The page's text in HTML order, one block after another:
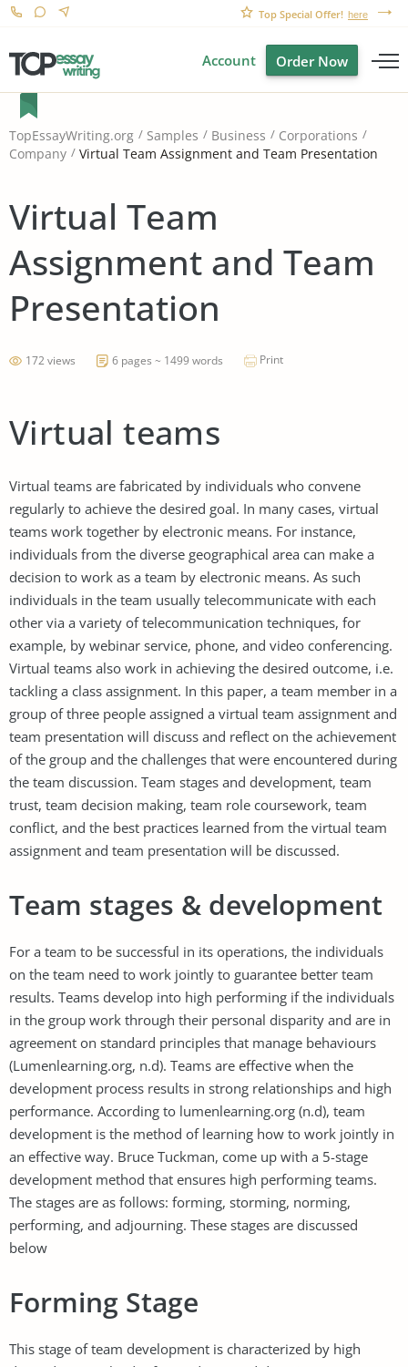
Top Special Offer! here
Account Order Now
TopEssayWriting.org Samples Business
Corporations
Company
Virtual Team Assignment and Team Presentation
Virtual Team
Assignment and Team
Presentation
172 views 6 pages ~ 1499 words Print
Virtual teams
Virtual teams are fabricated by individuals who convene
regularly to achieve the desired goal. In many cases, virtual
teams work together by electronic means. For instance,
individuals from the diverse geographical area can make a
decision to work as a team by electronic means. As such
individuals in the team usually telecommunicate with each
other via a variety of telecommunication techniques, for
example, by webinar service, phone, and video conferencing.
Virtual teams also work in achieving the desired outcome, i.e.
tackling a class assignment. In this paper, a team member in a
group of three people assigned a virtual team assignment and
team presentation will discuss and reflect on the achievement
of the group and the challenges that were encountered during
the team discussion. Team stages and development, team
trust, team decision making, team role coursework, team
conflict, and the best practices learned from the virtual team
assignment and team presentation will be discussed.
Team stages & development
For a team to be successful in its operations, the individuals
on the team need to work jointly to guarantee better team
results. Teams develop into high performing if the individuals
in the group work through their personal disparity and are in
agreement on standard principles that manage behaviours
(Lumenlearning.org, n.d). Teams are effective when the
development process results in strong relationships and high
performance. According to lumenlearning.org (n.d), team
development is the method of learning how to work jointly in
an effective way. Bruce Tuckman, come up with a 5-stage
development method that ensures high performing teams.
The stages are as follows: forming, storming, norming,
performing, and adjourning. These stages are discussed
below
Forming Stage
This stage of team development is characterized by high